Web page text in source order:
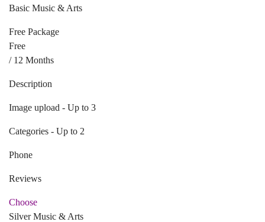
Basic Music & Arts
Free Package
Free
/ 12 Months
Description
Image upload - Up to 3
Categories - Up to 2
Phone
Reviews
Choose
Silver Music & Arts